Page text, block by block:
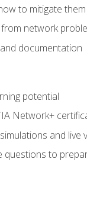
to mitigate them
network
documentation
potential
Network+
and live
to